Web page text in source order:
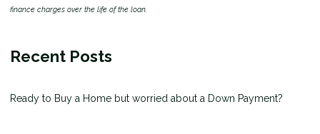
finance charges over the life of the loan.
Recent Posts
Ready to Buy a Home but worried about a Down Payment?